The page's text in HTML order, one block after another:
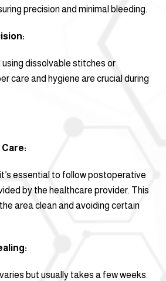
precision and minimal bleeding.
using dissolvable stitches or
care and hygiene are crucial during
essential to follow postoperative
by the healthcare provider. This
area clean and avoiding certain
but usually takes a few weeks.